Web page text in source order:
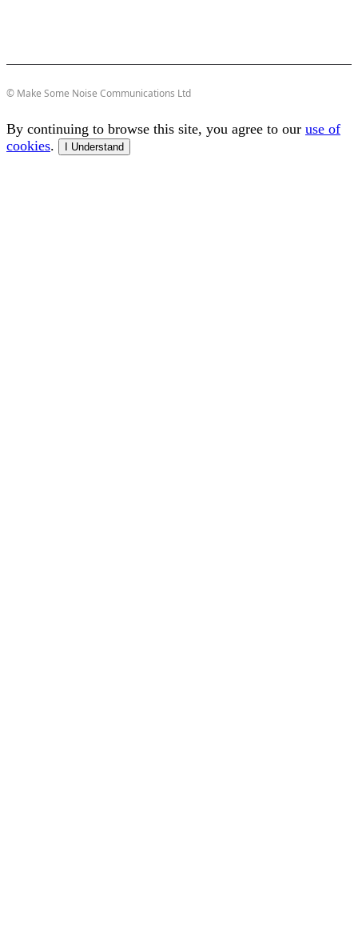
© Make Some Noise Communications Ltd
By continuing to browse this site, you agree to our use of
cookies. I Understand